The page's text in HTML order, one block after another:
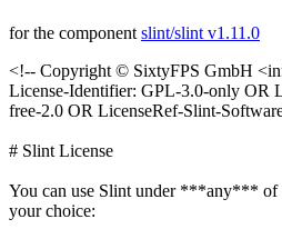
for the component slint/slint v1.11.0
<!-- Copyright © SixtyFPS GmbH
License-Identifier: GPL-3.0-only OR
free-2.0 OR LicenseRef-Slint-
# Slint License
You can use Slint under ***any*** of
your choice: